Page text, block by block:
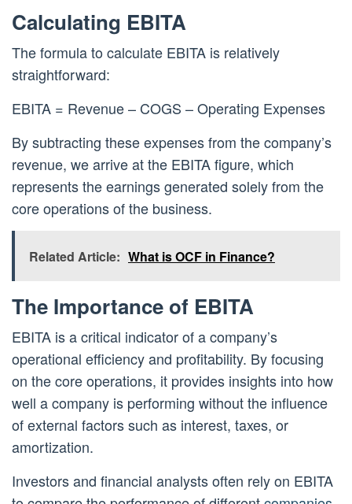
Calculating EBITA
The formula to calculate EBITA is relatively
straightforward:
EBITA = Revenue – COGS – Operating Expenses
By subtracting these expenses from the company’s
revenue, we arrive at the EBITA figure, which
represents the earnings generated solely from the
core operations of the business.
Related Article: What is OCF in Finance?
The Importance of EBITA
EBITA is a critical indicator of a company’s
operational efficiency and profitability. By focusing
on the core operations, it provides insights into how
well a company is performing without the influence
of external factors such as interest, taxes, or
amortization.
Investors and financial analysts often rely on EBITA